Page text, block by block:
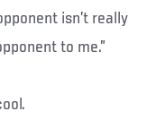
isn’t really
to me.”